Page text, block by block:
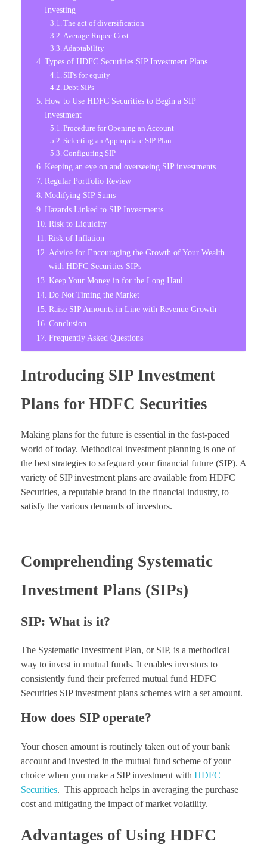
Investing
The act of diversification
Average Rupee Cost
Adaptability
Types of HDFC Securities SIP Investment Plans
SIPs for equity
Debt SIPs
How to Use HDFC Securities to Begin a SIP
Investment
Procedure for Opening an Account
Selecting an Appropriate SIP Plan
Configuring SIP
Keeping an eye on and overseeing SIP investments
Regular Portfolio Review
Modifying SIP Sums
Hazards Linked to SIP Investments
Risk to Liquidity
Risk of Inflation
Advice for Encouraging the Growth of Your Wealth
with HDFC Securities SIPs
Keep Your Money in for the Long Haul
Do Not Timing the Market
Raise SIP Amounts in Line with Revenue Growth
Conclusion
Frequently Asked Questions
Introducing SIP Investment
Plans for HDFC Securities
Making plans for the future is essential in the fast-paced
world of today. Methodical investment planning is one of
the best strategies to safeguard your financial future (SIP). A
variety of SIP investment plans are available from HDFC
Securities, a reputable brand in the financial industry, to
satisfy the various demands of investors.
Comprehending Systematic
Investment Plans (SIPs)
SIP: What is it?
The Systematic Investment Plan, or SIP, is a methodical
way to invest in mutual funds. It enables investors to
consistently fund their preferred mutual fund HDFC
Securities SIP investment plans schemes with a set amount.
How does SIP operate?
Your chosen amount is routinely taken out of your bank
account and invested in the mutual fund scheme of your
choice when you make a SIP investment with HDFC
Securities. This approach helps in averaging the purchase
cost and mitigating the impact of market volatility.
Advantages of Using HDFC